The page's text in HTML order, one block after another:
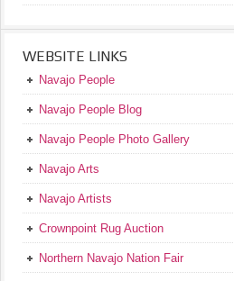
WEBSITE LINKS
Navajo People
Navajo People Blog
Navajo People Photo Gallery
Navajo Arts
Navajo Artists
Crownpoint Rug Auction
Northern Navajo Nation Fair